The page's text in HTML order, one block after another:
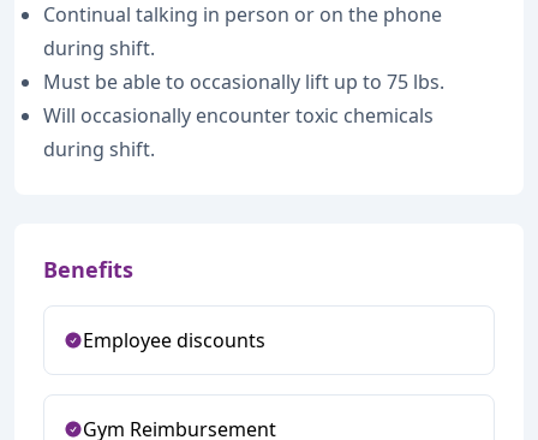
Continual talking in person or on the phone
during shift.
Must be able to occasionally lift up to 75 lbs.
Will occasionally encounter toxic chemicals
during shift.
Benefits
Employee discounts
Gym Reimbursement